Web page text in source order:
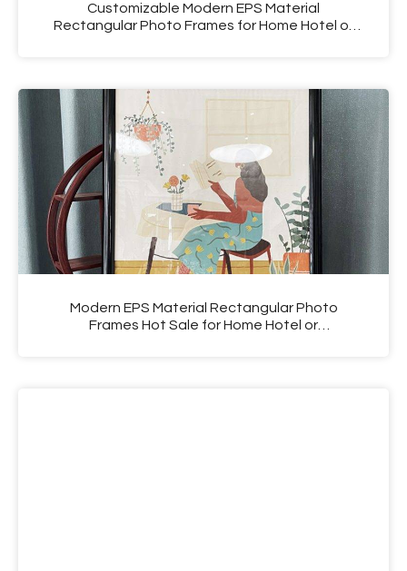
Customizable Modern EPS Material
Rectangular Photo Frames for Home Hotel or
Modern EPS Material Rectangular Photo
Frames Hot Sale for Home Hotel or